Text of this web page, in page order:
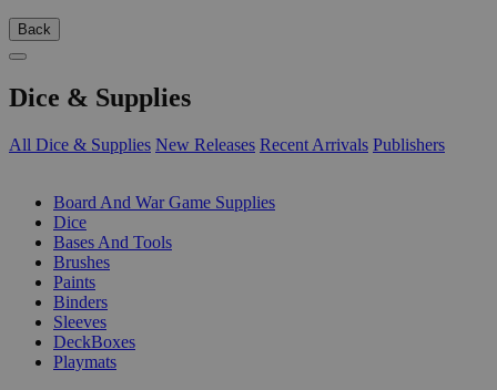
Back
Dice & Supplies
All Dice & Supplies New Releases Recent Arrivals Publishers
Board And War Game Supplies
Dice
Bases And Tools
Brushes
Paints
Binders
Sleeves
DeckBoxes
Playmats